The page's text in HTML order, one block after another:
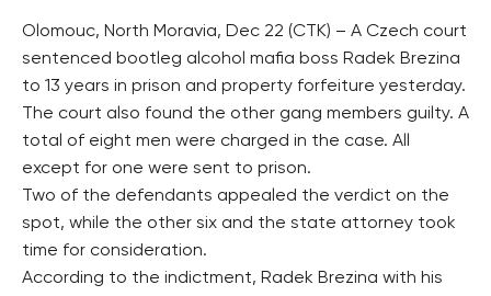
Olomouc, North Moravia, Dec 22 (CTK) – A Czech court
sentenced bootleg alcohol mafia boss Radek Brezina
to 13 years in prison and property forfeiture yesterday.
The court also found the other gang members guilty. A
total of eight men were charged in the case. All
except for one were sent to prison.
Two of the defendants appealed the verdict on the
spot, while the other six and the state attorney took
time for consideration.
According to the indictment, Radek Brezina with his